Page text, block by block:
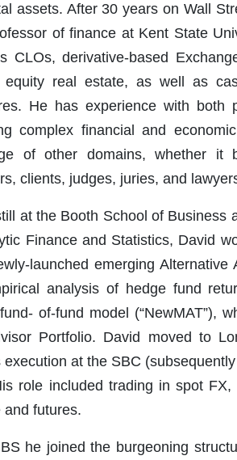
assets. After 30 years on Wall
of finance at Kent State
CLOs, derivative-based
equity real estate, as well as
He has experience with
complex financial and
of other domains, whether it
clients, judges, juries, and
at the Booth School of Business
Finance and Statistics, David
launched emerging
analysis of hedge fund
of-fund model (“NewMAT”),
Portfolio. David moved to
execution at the SBC
role included trading in spot
and futures.
he joined the burgeoning